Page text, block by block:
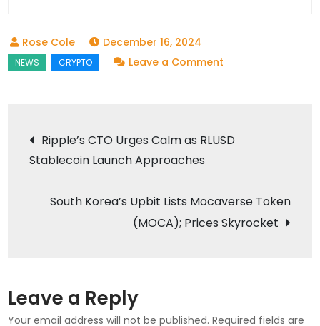
December 16, 2024
Leave a Comment
Portfolio
and
Mocaverse
Post
navigation
Ripple’s CTO Urges Calm as RLUSD
Stablecoin Launch Approaches
South Korea’s Upbit Lists Mocaverse Token
(MOCA); Prices Skyrocket
Leave a Reply
Your email address will not be published. Required fields are